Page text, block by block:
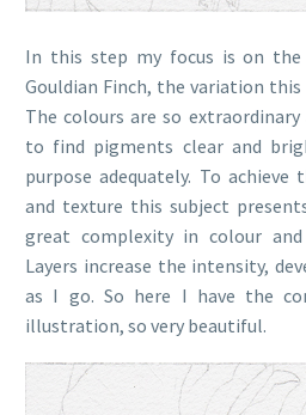
In this step my focus is on
Gouldian Finch, the variation
The colours are so
to find pigments clear and
purpose adequately. To
and texture this subject
great complexity in colour and
Layers increase the intensity,
as I go. So here I have the
illustration, so very beautiful.